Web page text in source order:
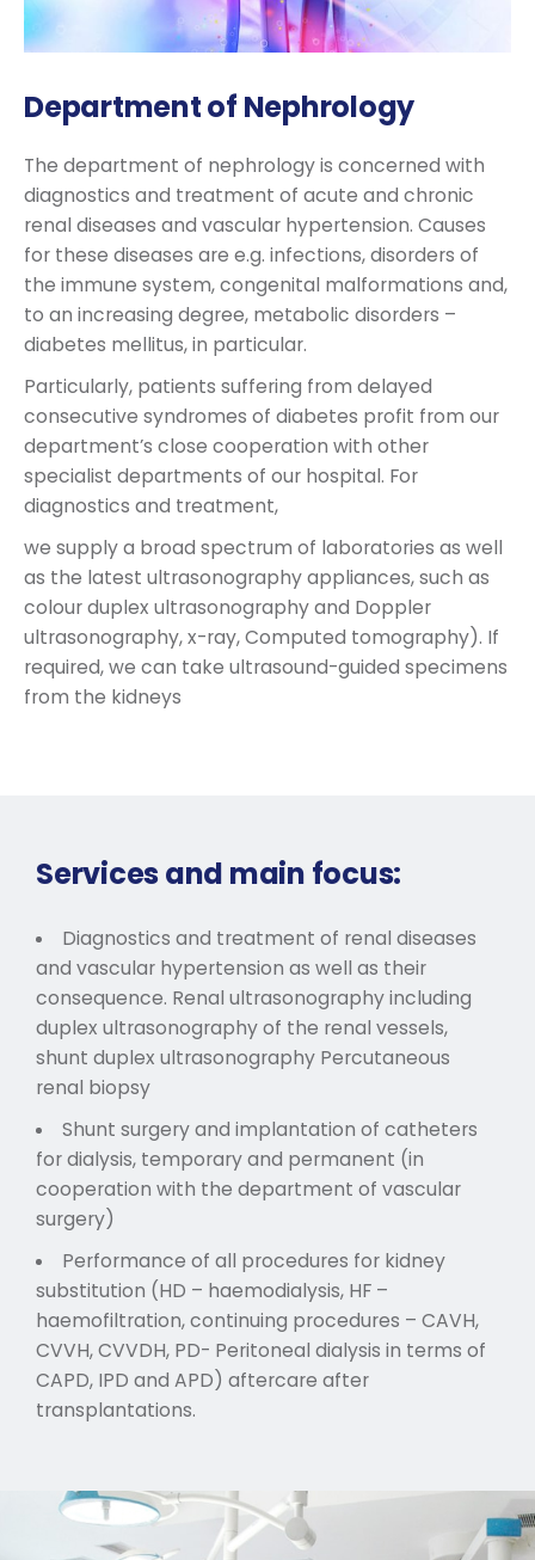
Department of Nephrology
The department of nephrology is concerned with
diagnostics and treatment of acute and chronic
renal diseases and vascular hypertension. Causes
for these diseases are e.g. infections, disorders of
the immune system, congenital malformations and,
to an increasing degree, metabolic disorders –
diabetes mellitus, in particular.
Particularly, patients suffering from delayed
consecutive syndromes of diabetes profit from our
department’s close cooperation with other
specialist departments of our hospital. For
diagnostics and treatment,
we supply a broad spectrum of laboratories as well
as the latest ultrasonography appliances, such as
colour duplex ultrasonography and Doppler
ultrasonography, x-ray, Computed tomography). If
required, we can take ultrasound-guided specimens
from the kidneys
Services and main focus:
Diagnostics and treatment of renal diseases
and vascular hypertension as well as their
consequence. Renal ultrasonography including
duplex ultrasonography of the renal vessels,
shunt duplex ultrasonography Percutaneous
renal biopsy
Shunt surgery and implantation of catheters
for dialysis, temporary and permanent (in
cooperation with the department of vascular
surgery)
Performance of all procedures for kidney
substitution (HD – haemodialysis, HF –
haemofiltration, continuing procedures – CAVH,
CVVH, CVVDH, PD- Peritoneal dialysis in terms of
CAPD, IPD and APD) aftercare after
transplantations.